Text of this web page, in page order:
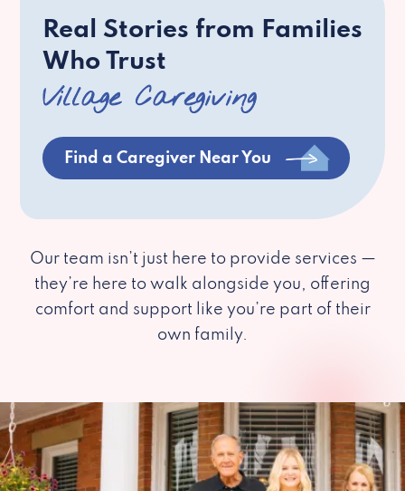
Real Stories from Families
Who Trust
Village Caregiving
Find a Caregiver Near You
Our team isn’t just here to provide services —
they’re here to walk alongside you, offering
comfort and support like you’re part of their
own family.